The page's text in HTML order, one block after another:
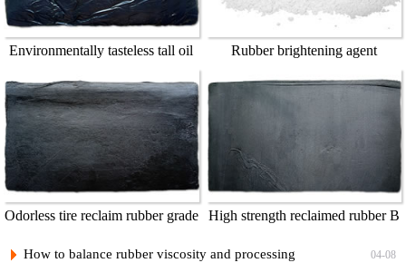
Environmentally tasteless tall oil Rubber brightening agent
Odorless tire reclaim rubber grade
High strength reclaimed rubber B
04-08
How to balance rubber viscosity and processing